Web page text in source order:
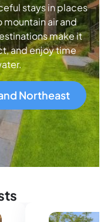
stays in places
air and
make it
and enjoy time
Northeast